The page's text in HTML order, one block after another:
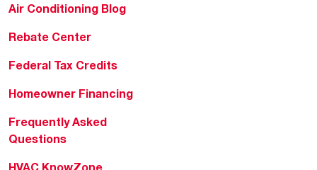
Air Conditioning Blog
Rebate Center
Federal Tax Credits
Homeowner Financing
Frequently Asked
Questions